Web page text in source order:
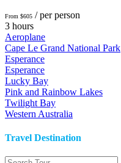
From $605 / per person
3 hours
Aeroplane
Cape Le Grand National Park
Esperance
Esperance
Lucky Bay
Pink and Rainbow Lakes
Twilight Bay
Western Australia
Travel Destination